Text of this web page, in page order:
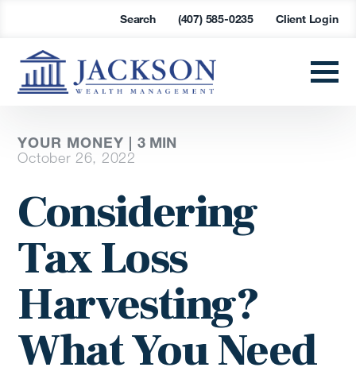
Search (407) 585-0235 Client Login
YOUR MONEY |3 MIN
October 26, 2022
Considering
Tax Loss
Harvesting?
What You Need